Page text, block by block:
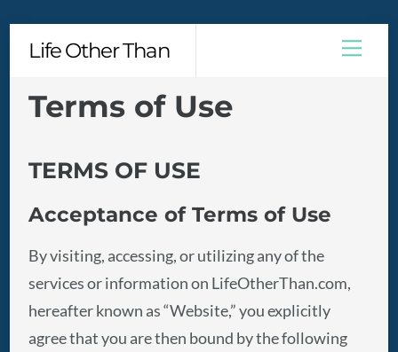
content
Life Other Than
Terms of Use
TERMS OF USE
Acceptance of Terms of Use
By visiting, accessing, or utilizing any of the
services or information on LifeOtherThan.com,
hereafter known as “Website,” you explicitly
agree that you are then bound by the following